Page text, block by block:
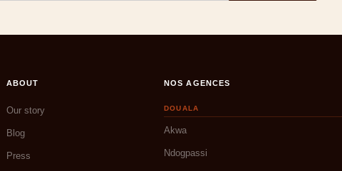
ABOUT
Our story
Blog
Press
NOS AGENCES
DOUALA
Akwa
Ndogpassi